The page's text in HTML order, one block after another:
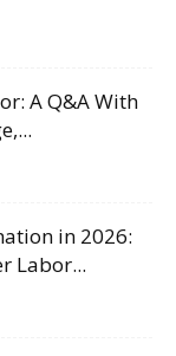
A Q&A With
in 2026:
Labor...